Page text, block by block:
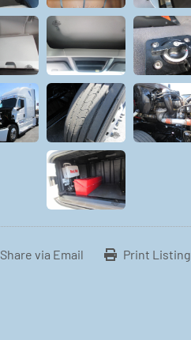
Share via Email Print Listing